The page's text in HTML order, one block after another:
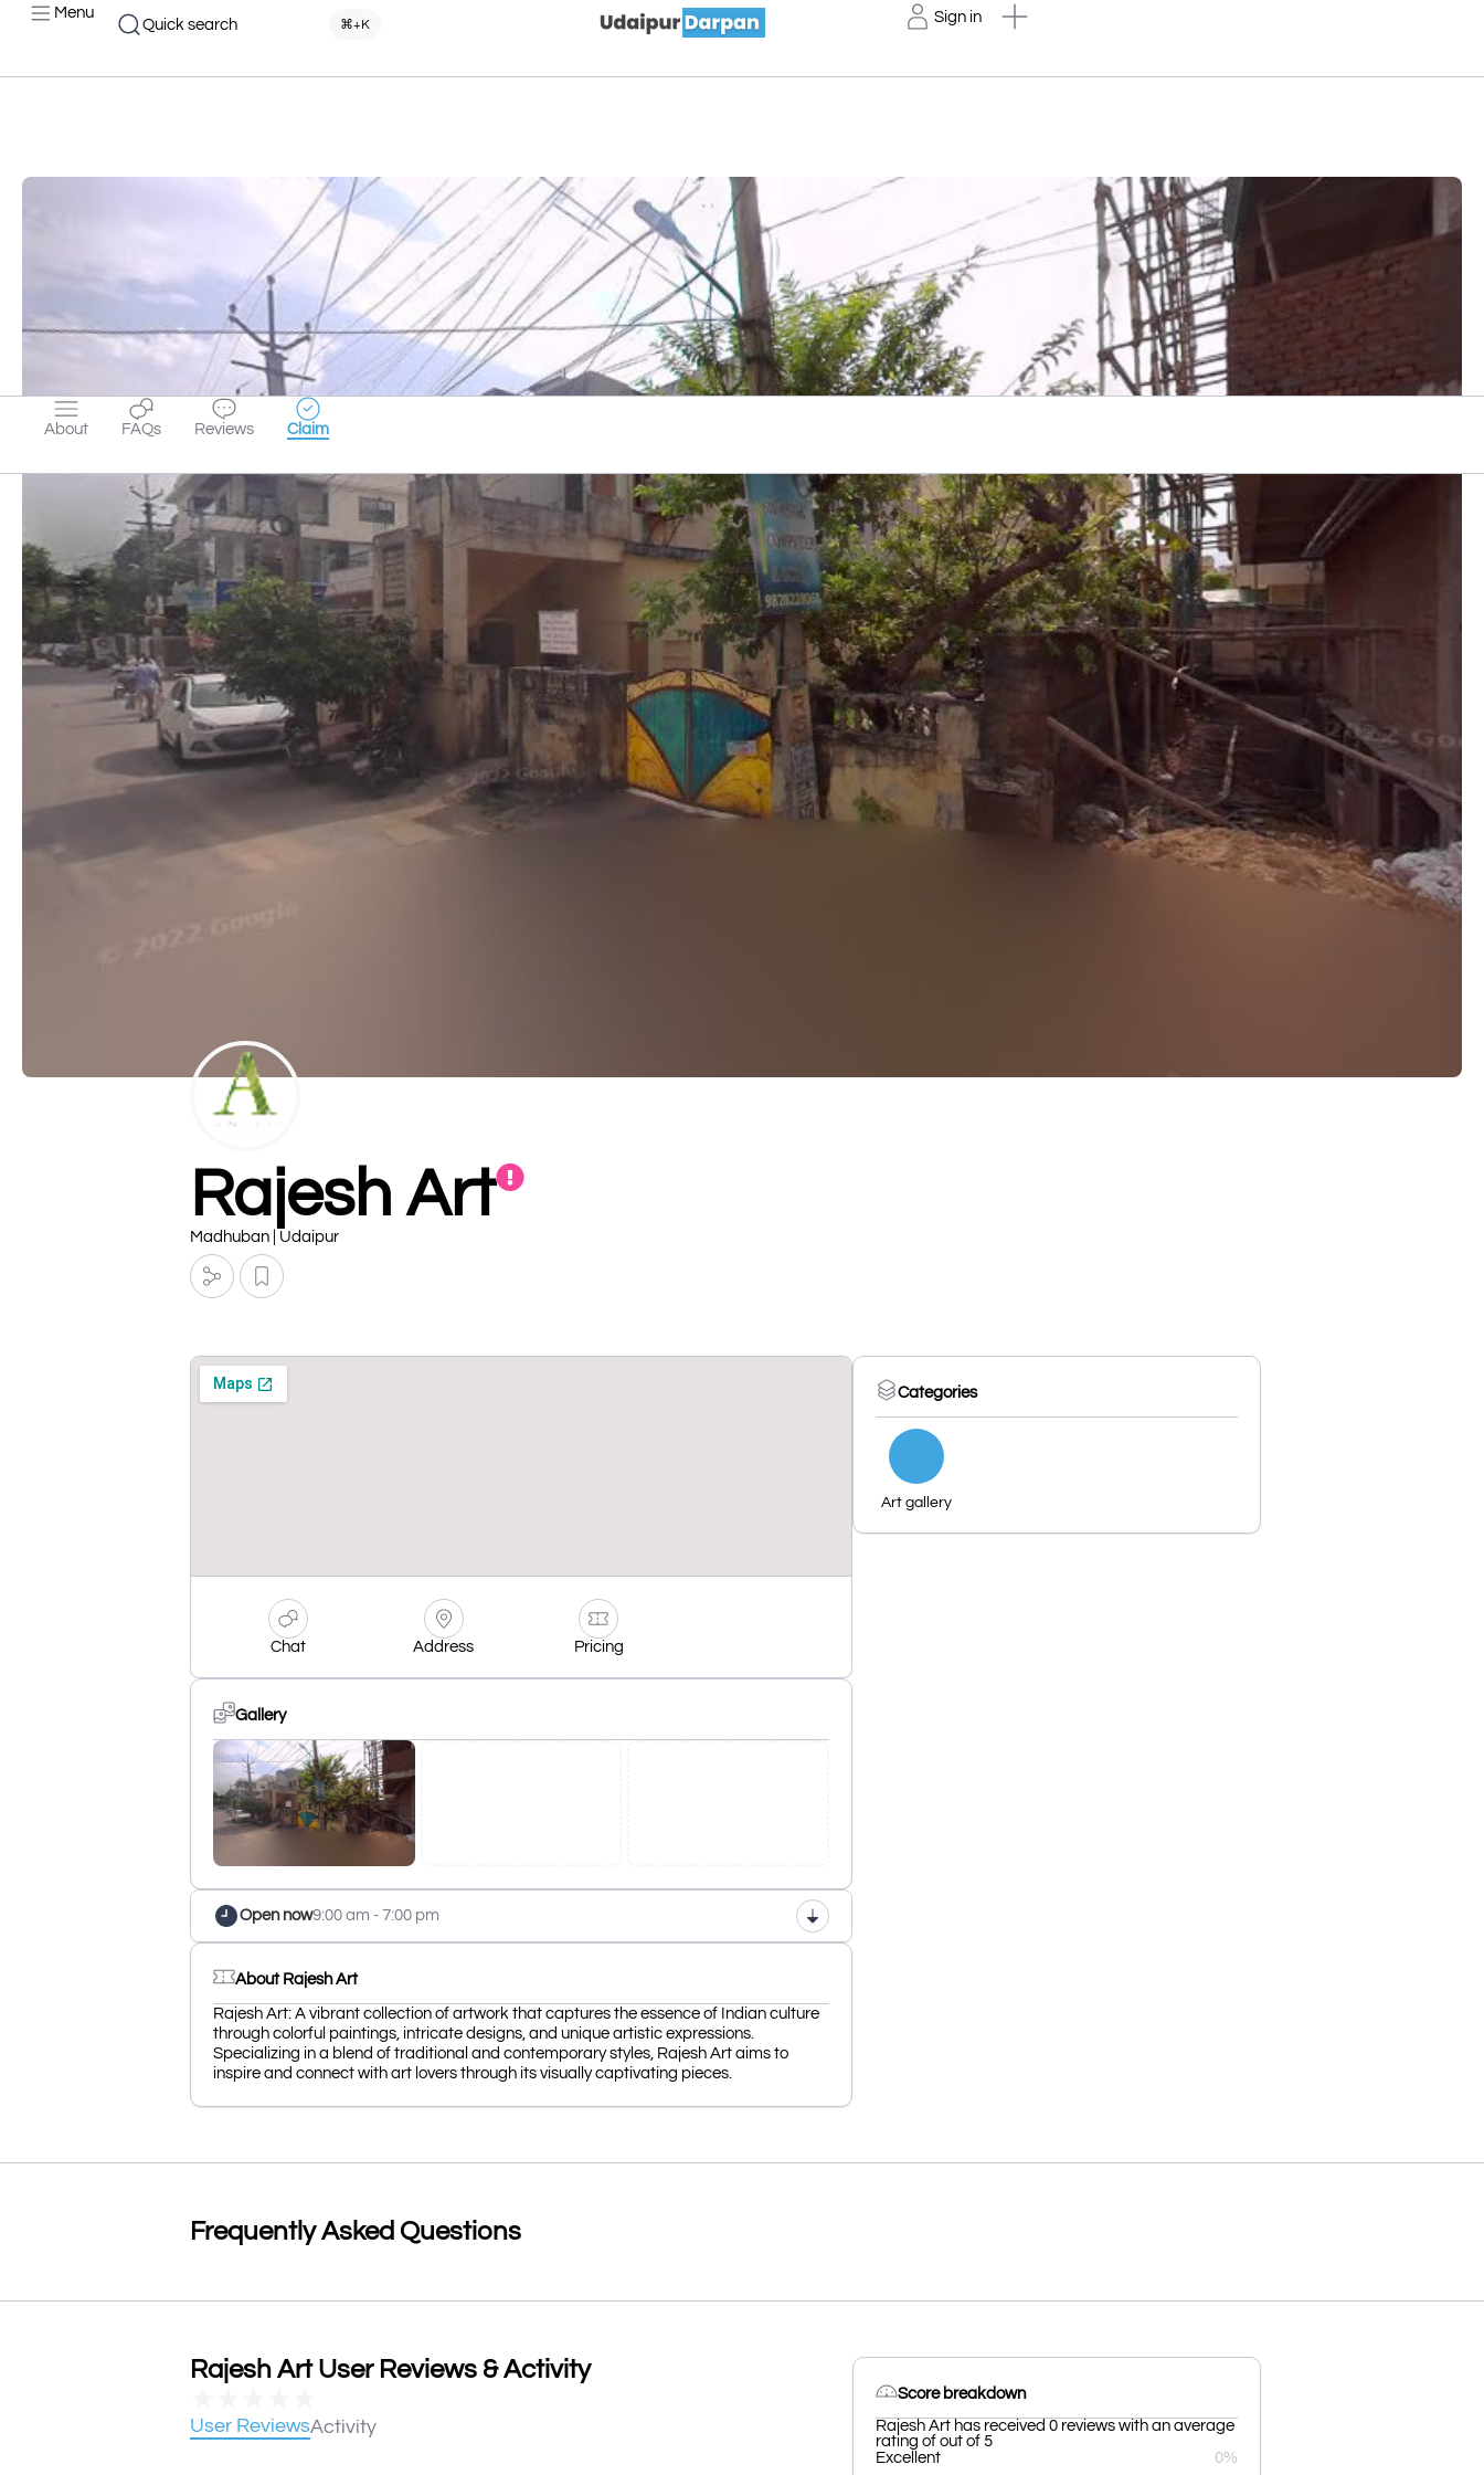
Menu
Quick search ⌘+K Sign in
About FAQs Reviews Claim
Rajesh Art
Madhuban | Udaipur
Chat Address Pricing
Gallery
Open now9:00 am - 7:00 pm
About Rajesh Art
Rajesh Art: A vibrant collection of artwork that captures the essence of Indian culture
through colorful paintings, intricate designs, and unique artistic expressions.
Specializing in a blend of traditional and contemporary styles, Rajesh Art aims to
inspire and connect with art lovers through its visually captivating pieces.
Categories
Art gallery
Frequently Asked Questions
Rajesh Art User Reviews & Activity
User ReviewsActivity
Score breakdown
Rajesh Art has received 0 reviews with an average
rating of out of 5
Excellent
0%